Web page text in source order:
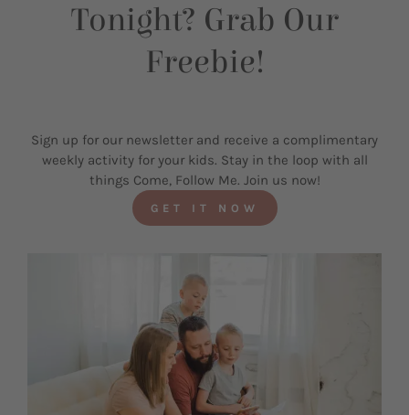
Tonight? Grab Our
Freebie!
Sign up for our newsletter and receive a complimentary
weekly activity for your kids. Stay in the loop with all
things Come, Follow Me. Join us now!
GET IT NOW